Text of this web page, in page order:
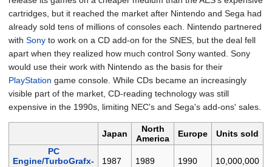
cartridges, but it reached the market after Nintendo and Sega had
already sold tens of millions of consoles each. Nintendo partnered
with Sony to work on a CD add-on for the SNES, but the deal fell
apart when they realized how much control Sony wanted. Sony
would use their work with Nintendo as the basis for their
PlayStation game console. While CDs became an increasingly
visible part of the market, CD-reading technology was still
expensive in the 1990s, limiting NEC's and Sega's add-ons' sales.
Japan
North
America
Europe
Units sold
PC
Engine/TurboGrafx-
1987 1989 1990 10,000,000